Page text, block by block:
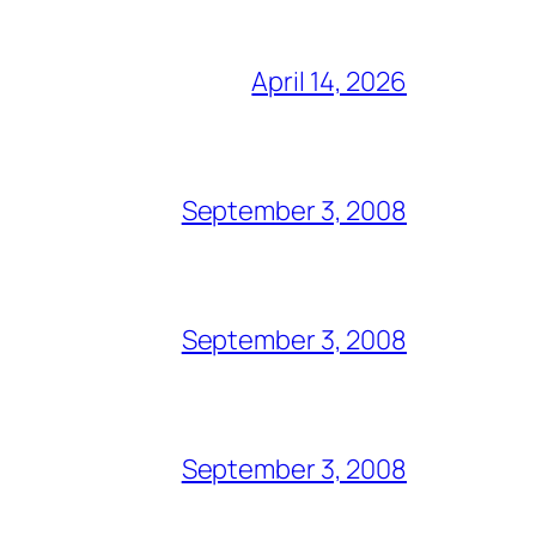
April 14, 2026
September 3, 2008
September 3, 2008
September 3, 2008